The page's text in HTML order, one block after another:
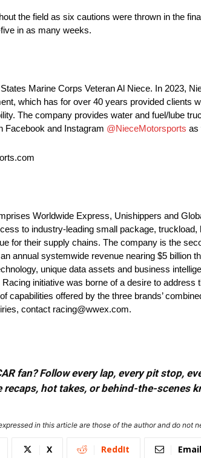
the field as six cautions were thrown in the
in as many weeks.
Marine Corps Veteran Al Niece. In 2023,
which has for over 40 years provided clients
The company provides water and fuel/lube
Facebook and Instagram @NieceMotorsports as
Worldwide Express, Unishippers and
to industry-leading small package,
for their supply chains. The company is the
annual systemwide revenue nearing $5 billion
unique data assets and business
initiative was borne of a desire to
capabilities offered by the three brands’
contact racing@wwex.com.
fan? Follow every lap, every pit stop,
recaps, hot takes, or behind-the-scenes
in this article are those of the author and do
X ReddIt Email